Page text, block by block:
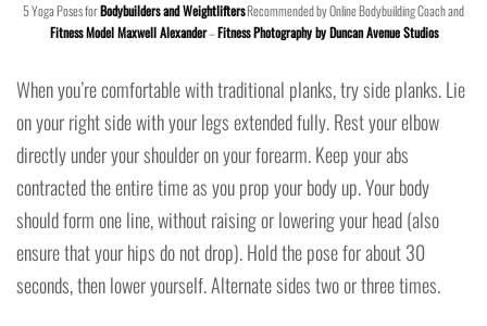
5 Yoga Poses forBodybuilders and WeightliftersRecommended by Online Bodybuilding Coach and
Fitness Model Maxwell Alexander–Fitness Photography by Duncan Avenue Studios
When you’re comfortable with traditional planks, try side planks. Lie
on your right side with your legs extended fully. Rest your elbow
directly under your shoulder on your forearm. Keep your abs
contracted the entire time as you prop your body up. Your body
should form one line, without raising or lowering your head (also
ensure that your hips do not drop). Hold the pose for about 30
seconds, then lower yourself. Alternate sides two or three times.